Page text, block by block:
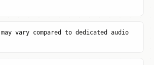
vary compared to dedicated audio